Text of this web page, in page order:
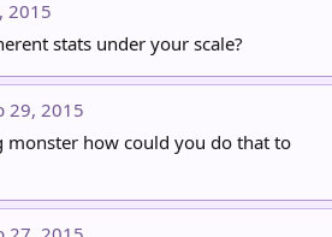
2015
stats under your scale?
29, 2015
how could you do that to